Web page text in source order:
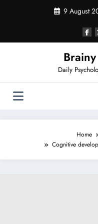
9 August
Daily
Home
Cognitive